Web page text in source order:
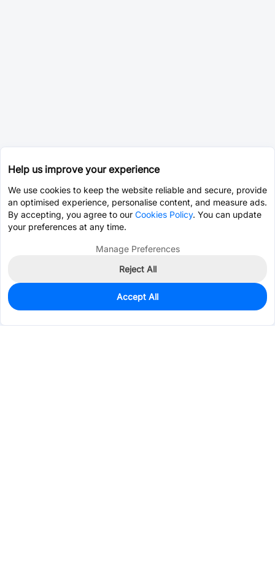
439
$0.1174
Help us improve your experience
We use cookies to keep the website reliable and secure, provide
an optimised experience, personalise content, and measure ads.
By accepting, you agree to our Cookies Policy. You can update
your preferences at any time.
Manage Preferences
Reject All
Accept All